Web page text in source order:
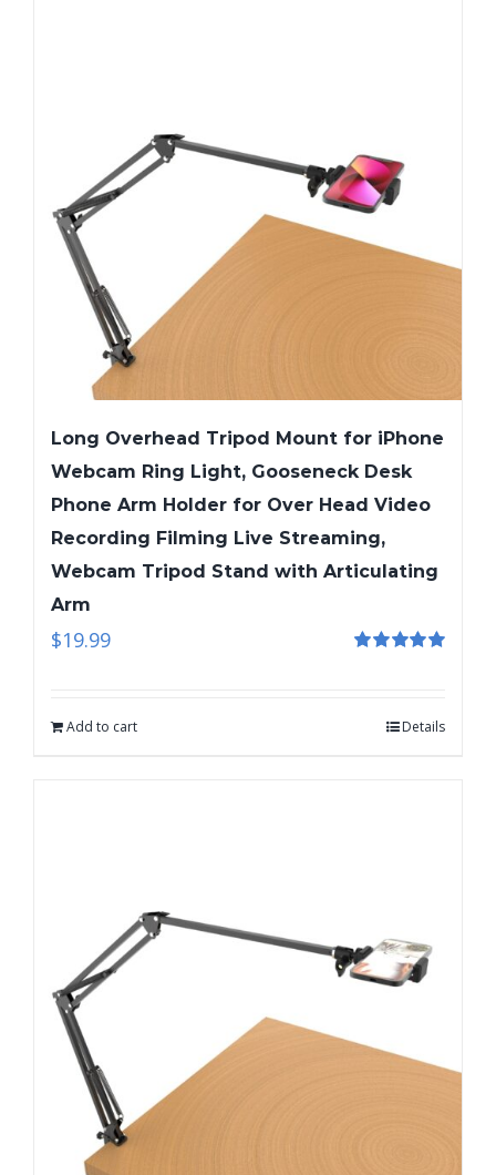
Long Overhead Tripod Mount for iPhone
Webcam Ring Light, Gooseneck Desk
Phone Arm Holder for Over Head Video
Recording Filming Live Streaming,
Webcam Tripod Stand with Articulating
Arm
$19.99
Add to cart Details